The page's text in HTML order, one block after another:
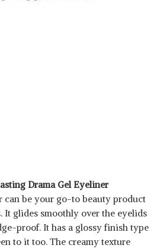
Drama Gel Eyeliner
can be your go-to beauty product
It glides smoothly over the eyelids
proof. It has a glossy finish type
to it too. The creamy texture